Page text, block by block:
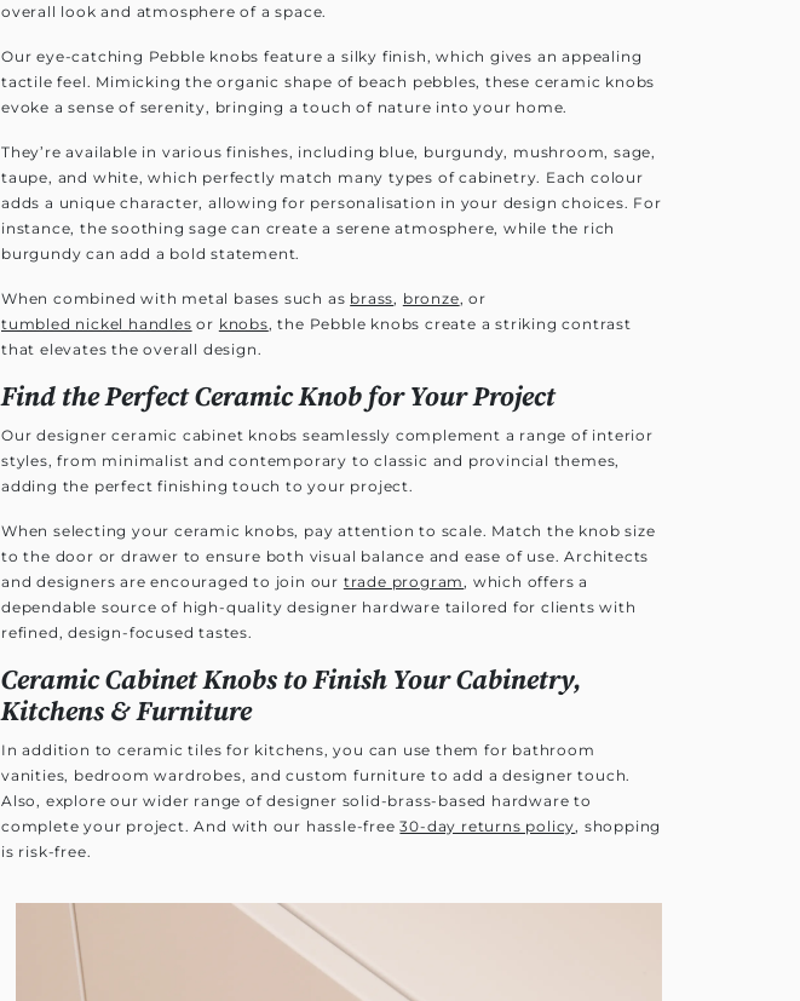
overall look and atmosphere of a space.
Our eye-catching Pebble knobs feature a silky finish, which gives an appealing
tactile feel. Mimicking the organic shape of beach pebbles, these ceramic knobs
evoke a sense of serenity, bringing a touch of nature into your home.
They’re available in various finishes, including blue, burgundy, mushroom, sage,
taupe, and white, which perfectly match many types of cabinetry. Each colour
adds a unique character, allowing for personalisation in your design choices. For
instance, the soothing sage can create a serene atmosphere, while the rich
burgundy can add a bold statement.
When combined with metal bases such as brass, bronze, or
tumbled nickel handles or knobs, the Pebble knobs create a striking contrast
that elevates the overall design.
Find the Perfect Ceramic Knob for Your Project
Our designer ceramic cabinet knobs seamlessly complement a range of interior
styles, from minimalist and contemporary to classic and provincial themes,
adding the perfect finishing touch to your project.
When selecting your ceramic knobs, pay attention to scale. Match the knob size
to the door or drawer to ensure both visual balance and ease of use. Architects
and designers are encouraged to join our trade program, which offers a
dependable source of high-quality designer hardware tailored for clients with
refined, design-focused tastes.
Ceramic Cabinet Knobs to Finish Your Cabinetry,
Kitchens & Furniture
In addition to ceramic tiles for kitchens, you can use them for bathroom
vanities, bedroom wardrobes, and custom furniture to add a designer touch.
Also, explore our wider range of designer solid-brass-based hardware to
complete your project. And with our hassle-free30-day returns policy, shopping
is risk-free.